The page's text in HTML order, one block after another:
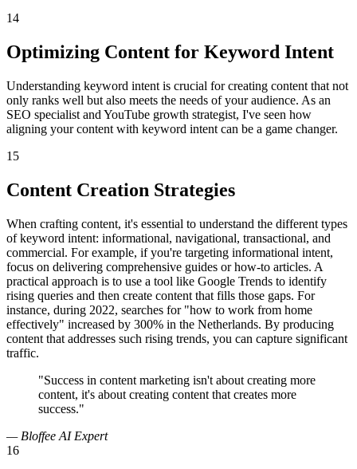
14
Optimizing Content for Keyword Intent
Understanding keyword intent is crucial for creating content that not
only ranks well but also meets the needs of your audience. As an
SEO specialist and YouTube growth strategist, I've seen how
aligning your content with keyword intent can be a game changer.
15
Content Creation Strategies
When crafting content, it's essential to understand the different types
of keyword intent: informational, navigational, transactional, and
commercial. For example, if you're targeting informational intent,
focus on delivering comprehensive guides or how-to articles. A
practical approach is to use a tool like Google Trends to identify
rising queries and then create content that fills those gaps. For
instance, during 2022, searches for "how to work from home
effectively" increased by 300% in the Netherlands. By producing
content that addresses such rising trends, you can capture significant
traffic.
"Success in content marketing isn't about creating more
content, it's about creating content that creates more
success."
— Bloffee AI Expert
16